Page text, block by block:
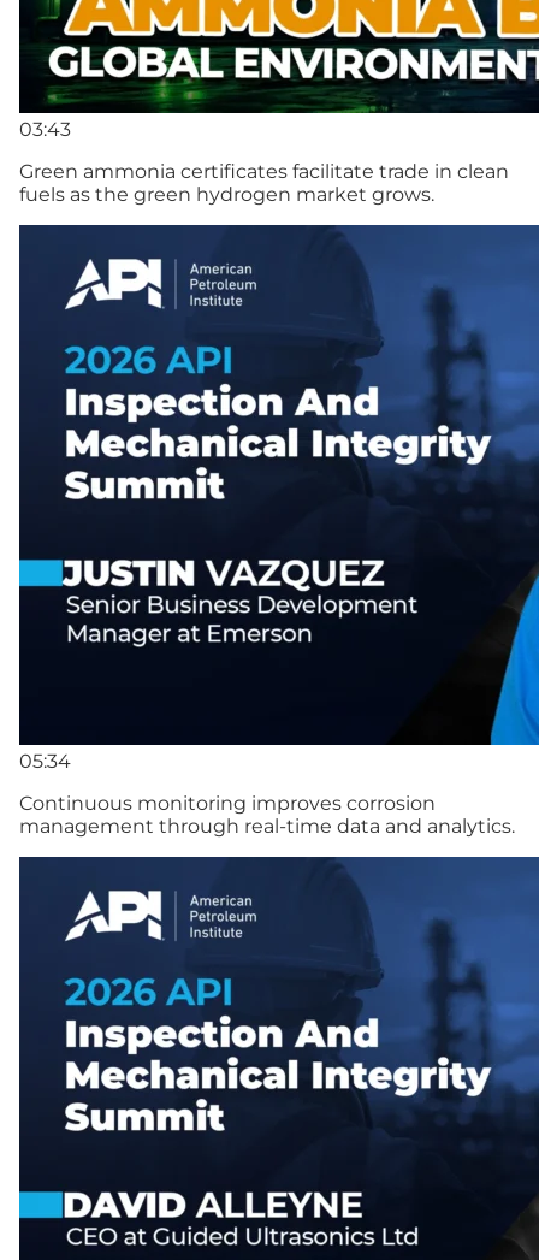
03:43
Green ammonia certificates facilitate trade in clean
fuels as the green hydrogen market grows.
05:34
Continuous monitoring improves corrosion
management through real-time data and analytics.